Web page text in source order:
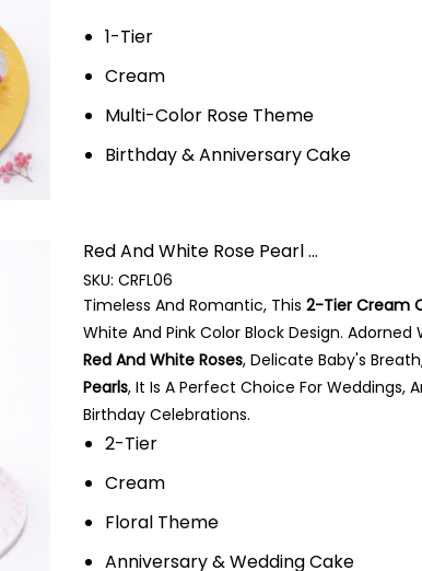
1-Tier
Cream
Multi-Color Rose Theme
Birthday & Anniversary Cake
Red And White Rose Pearl ...
SKU: CRFL06
Timeless And Romantic, This 2-Tier Cream
White And Pink Color Block Design. Adorned
Red And White Roses, Delicate Baby's
Pearls, It Is A Perfect Choice For Weddings,
Birthday Celebrations.
2-Tier
Cream
Floral Theme
Anniversary & Wedding Cake